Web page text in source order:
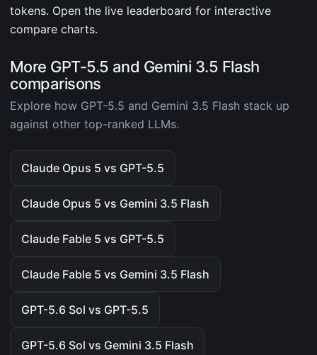
tokens. Open the live leaderboard for interactive
compare charts.
More GPT-5.5 and Gemini 3.5 Flash
comparisons
Explore how GPT-5.5 and Gemini 3.5 Flash stack up
against other top-ranked LLMs.
Claude Opus 5 vs GPT-5.5
Claude Opus 5 vs Gemini 3.5 Flash
Claude Fable 5 vs GPT-5.5
Claude Fable 5 vs Gemini 3.5 Flash
GPT-5.6 Sol vs GPT-5.5
GPT-5.6 Sol vs Gemini 3.5 Flash